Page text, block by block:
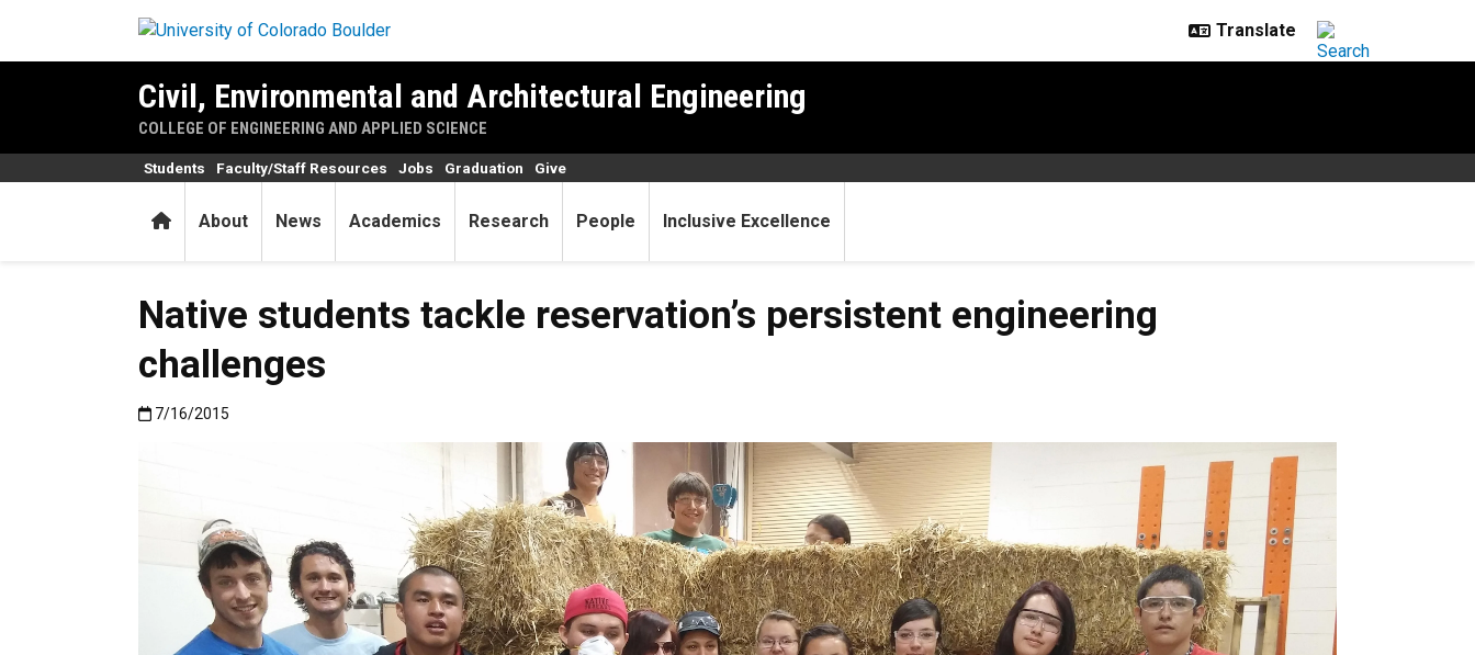
Civil, Environmental and Architectural Engineering
COLLEGE OF ENGINEERING AND APPLIED SCIENCE
HomeAbout News Academics Research People Inclusive Excellence
Students Faculty/Staff Resources Jobs Graduation Give
Native students tackle reservation’s persistent engineering
challenges
Published:7/16/2015
7/16/2015